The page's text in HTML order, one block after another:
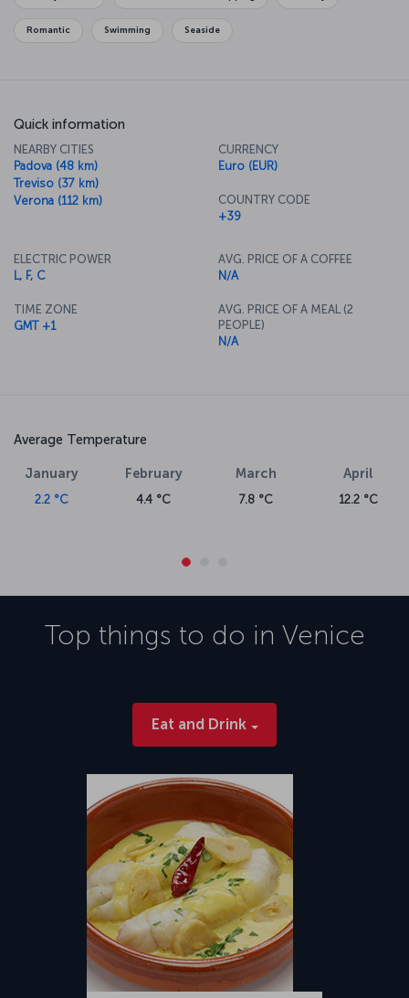
the day to a perfect end.
Romantic Swimming Seaside
Quick information
NEARBY CITIES
Padova (48 km)
Treviso (37 km)
Verona (112 km)
CURRENCY
Euro (EUR)
COUNTRY CODE
+39
ELECTRIC POWER
L, F, C
TIME ZONE
GMT +1
AVG. PRICE OF A COFFEE
N/A
AVG. PRICE OF A MEAL (2
PEOPLE)
N/A
Average Temperature
January
2.2 °C
February
4.4 °C
March
7.8 °C
April
12.2 °C
Top things to do in Venice
Eat and Drink